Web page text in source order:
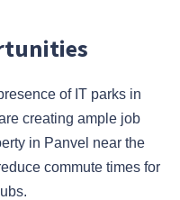
of IT parks in
creating ample job
in Panvel near the
commute times for